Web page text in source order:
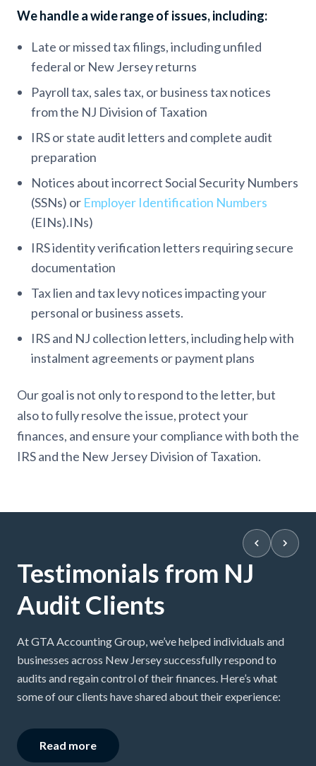
We handle a wide range of issues, including:
Late or missed tax filings, including unfiled
federal or New Jersey returns
Payroll tax, sales tax, or business tax notices
from the NJ Division of Taxation
IRS or state audit letters and complete audit
preparation
Notices about incorrect Social Security Numbers
(SSNs) or Employer Identification Numbers
(EINs).INs)
IRS identity verification letters requiring secure
documentation
Tax lien and tax levy notices impacting your
personal or business assets.
IRS and NJ collection letters, including help with
instalment agreements or payment plans
Our goal is not only to respond to the letter, but
also to fully resolve the issue, protect your
finances, and ensure your compliance with both the
IRS and the New Jersey Division of Taxation.
Testimonials from NJ
Audit Clients
At GTA Accounting Group, we’ve helped individuals and
businesses across New Jersey successfully respond to
audits and regain control of their finances. Here’s what
some of our clients have shared about their experience:
Read more